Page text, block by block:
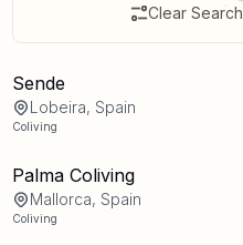
Clear Search
Sende
Lobeira, Spain
Coliving
Palma Coliving
Mallorca, Spain
Coliving